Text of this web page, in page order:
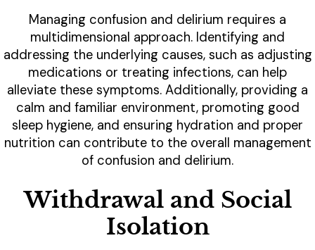
Managing confusion and delirium requires a
multidimensional approach. Identifying and
addressing the underlying causes, such as adjusting
medications or treating infections, can help
alleviate these symptoms. Additionally, providing a
calm and familiar environment, promoting good
sleep hygiene, and ensuring hydration and proper
nutrition can contribute to the overall management
of confusion and delirium.
Withdrawal and Social
Isolation